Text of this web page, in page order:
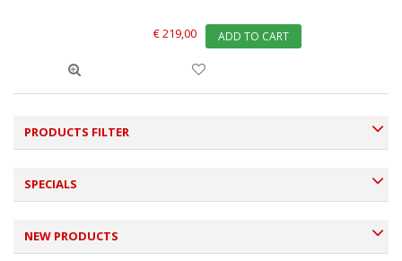
€ 219,00 ADD TO CART
PRODUCTS FILTER
SPECIALS
NEW PRODUCTS